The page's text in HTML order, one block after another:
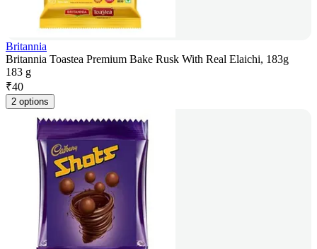
Britannia
Britannia Toastea Premium Bake Rusk With Real Elaichi, 183g
183 g
₹40
2 options